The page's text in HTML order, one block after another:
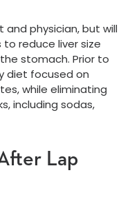
physician, but will
reduce liver size
stomach. Prior to
diet focused on
while eliminating
including sodas,
Lap